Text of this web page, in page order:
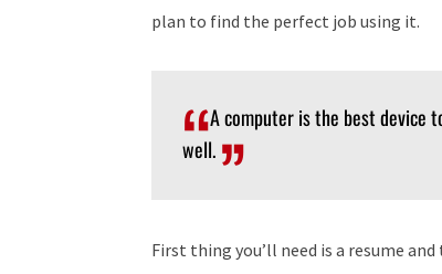
plan to find the perfect job using it.
A computer is the best device
well.
First thing you’ll need is a resume